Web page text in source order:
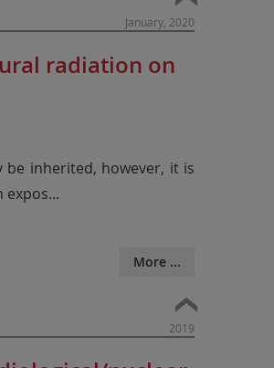
January, 2020
radiation on
be inherited, however, it is
expos...
More ...
2019